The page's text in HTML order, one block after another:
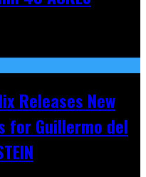
Releases New
for Guillermo del